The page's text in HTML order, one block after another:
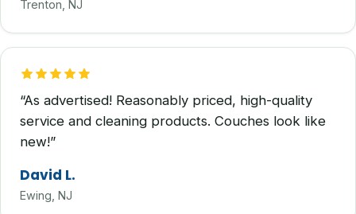
Trenton, NJ
“As advertised! Reasonably priced, high-quality
service and cleaning products. Couches look like
new!”
David L.
Ewing, NJ